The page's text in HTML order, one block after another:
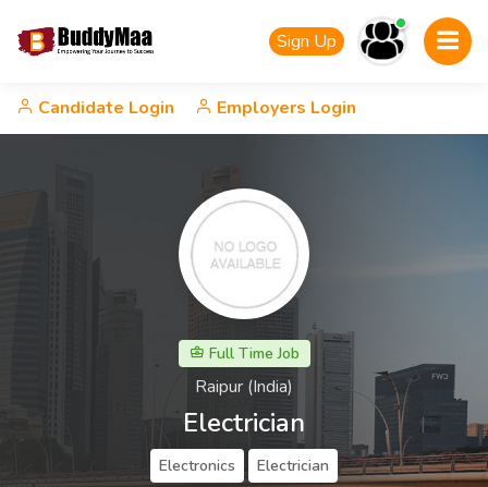
Sign Up
Candidate Login Employers Login
Full Time Job
Raipur (India)
Electrician
Electronics Electrician